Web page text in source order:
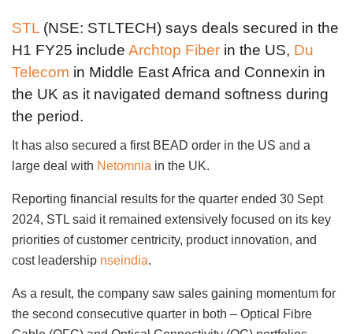
STL (NSE: STLTECH) says deals secured in the
H1 FY25 include Archtop Fiber in the US, Du
Telecom in Middle East Africa and Connexin in
the UK as it navigated demand softness during
the period.
It has also secured a first BEAD order in the US and a
large deal with Netomnia in the UK.
Reporting financial results for the quarter ended 30 Sept
2024, STL said it remained extensively focused on its key
priorities of customer centricity, product innovation, and
cost leadership nseindia.
As a result, the company saw sales gaining momentum for
the second consecutive quarter in both – Optical Fibre